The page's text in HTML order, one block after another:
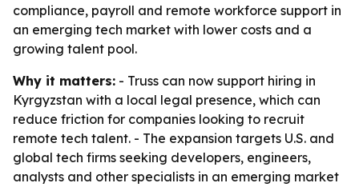
compliance, payroll and remote workforce support in
an emerging tech market with lower costs and a
growing talent pool.
Why it matters: - Truss can now support hiring in
Kyrgyzstan with a local legal presence, which can
reduce friction for companies looking to recruit
remote tech talent. - The expansion targets U.S. and
global tech firms seeking developers, engineers,
analysts and other specialists in an emerging market